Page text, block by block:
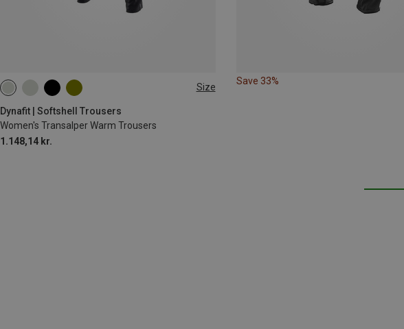
Size
Dynafit | Softshell Trousers
Women's Transalper Warm Trousers
1.148,14 kr.
XS XL
Save 33%